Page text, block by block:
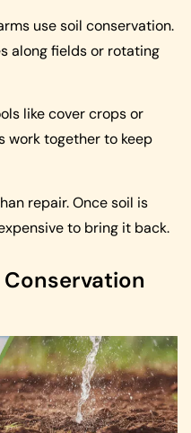
use soil conservation.
along fields or rotating
like cover crops or
work together to keep
repair. Once soil is
to bring it back.
Conservation